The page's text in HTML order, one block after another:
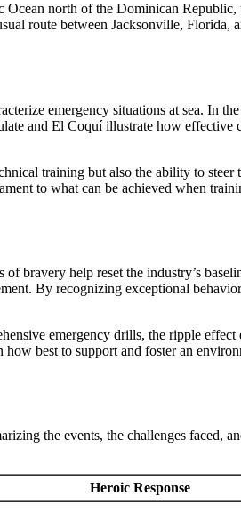
north of the Dominican Republic,
route between Jacksonville, Florida,
emergency situations at sea. In
and El Coquí illustrate how effective
training but also the ability to steer
to what can be achieved when
bravery help reset the industry’s
By recognizing exceptional
emergency drills, the ripple effect
best to support and foster an
the events, the challenges faced,
Heroic Response